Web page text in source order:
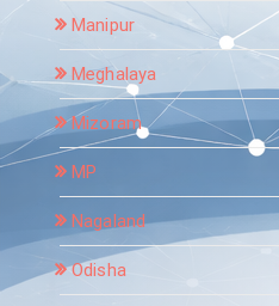
Manipur
Meghalaya
Mizoram
MP
Nagaland
Odisha